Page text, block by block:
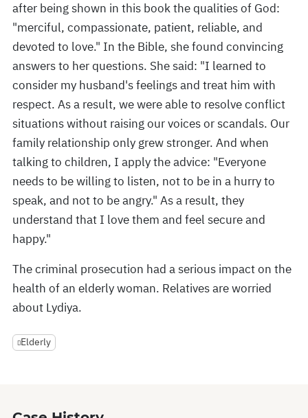
after being shown in this book the qualities of God:
"merciful, compassionate, patient, reliable, and
devoted to love." In the Bible, she found convincing
answers to her questions. She said: "I learned to
consider my husband's feelings and treat him with
respect. As a result, we were able to resolve conflict
situations without raising our voices or scandals. Our
family relationship only grew stronger. And when
talking to children, I apply the advice: "Everyone
needs to be willing to listen, not to be in a hurry to
speak, and not to be angry." As a result, they
understand that I love them and feel secure and
happy."
The criminal prosecution had a serious impact on the
health of an elderly woman. Relatives are worried
about Lydiya.
Elderly